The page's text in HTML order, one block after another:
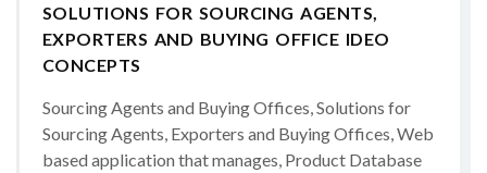
SOLUTIONS FOR SOURCING AGENTS,
EXPORTERS AND BUYING OFFICE IDEO
CONCEPTS
Sourcing Agents and Buying Offices, Solutions for
Sourcing Agents, Exporters and Buying Offices, Web
based application that manages, Product Database